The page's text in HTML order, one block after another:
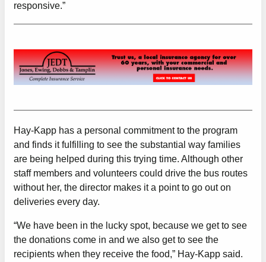
responsive.”
Hay-Kapp has a personal commitment to the program
and finds it fulfilling to see the substantial way families
are being helped during this trying time. Although other
staff members and volunteers could drive the bus routes
without her, the director makes it a point to go out on
deliveries every day.
“We have been in the lucky spot, because we get to see
the donations come in and we also get to see the
recipients when they receive the food,” Hay-Kapp said.